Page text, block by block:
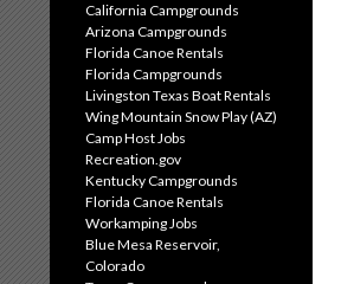
California Campgrounds
Arizona Campgrounds
Florida Canoe Rentals
Florida Campgrounds
Livingston Texas Boat Rentals
Wing Mountain Snow Play (AZ)
Camp Host Jobs
Recreation.gov
Kentucky Campgrounds
Florida Canoe Rentals
Workamping Jobs
Blue Mesa Reservoir,
Colorado